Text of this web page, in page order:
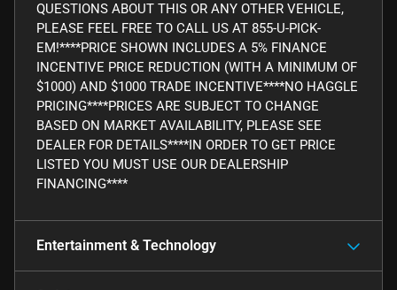
QUESTIONS ABOUT THIS OR ANY OTHER VEHICLE,
PLEASE FEEL FREE TO CALL US AT 855-U-PICK-
EM!****PRICE SHOWN INCLUDES A 5% FINANCE
INCENTIVE PRICE REDUCTION (WITH A MINIMUM OF
$1000) AND $1000 TRADE INCENTIVE****NO HAGGLE
PRICING****PRICES ARE SUBJECT TO CHANGE
BASED ON MARKET AVAILABILITY, PLEASE SEE
DEALER FOR DETAILS****IN ORDER TO GET PRICE
LISTED YOU MUST USE OUR DEALERSHIP
FINANCING****
Entertainment & Technology